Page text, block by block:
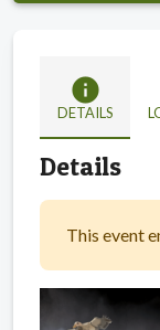
info
DETAILS
Details
This event